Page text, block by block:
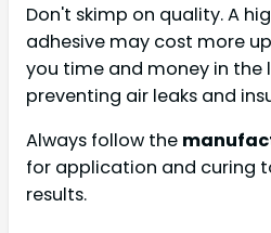
Don't skimp on quality. A
adhesive may cost more
you time and money in the
preventing air leaks and
Always follow the
for application and curing
results.